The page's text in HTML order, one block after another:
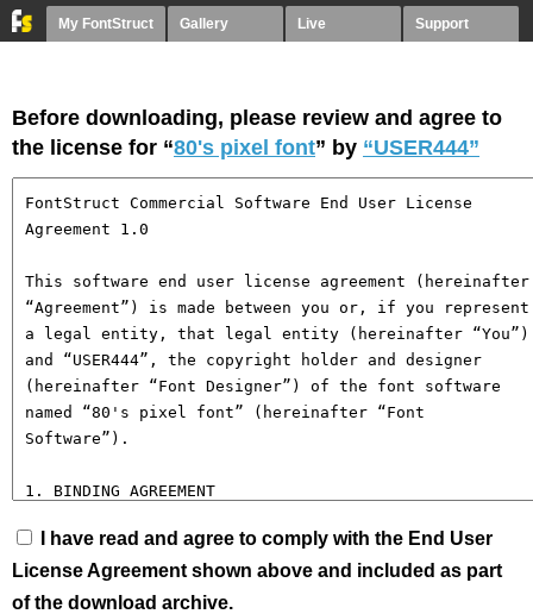
My FontStruct Gallery Live Support
Before downloading, please review and agree to
the license for “80's pixel font” by “USER444”
I have read and agree to comply with the End User
License Agreement shown above and included as part
of the download archive.